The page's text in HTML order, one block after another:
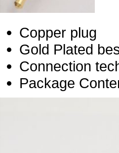
Copper plug
Gold Plated
Connection
Package